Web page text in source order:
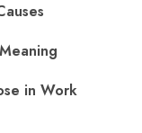
in Work